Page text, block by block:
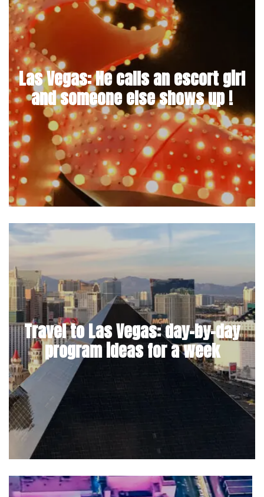
Las Vegas: He calls an escort girl
and someone else shows up !
Travel to Las Vegas: day-by-day
program ideas for a week